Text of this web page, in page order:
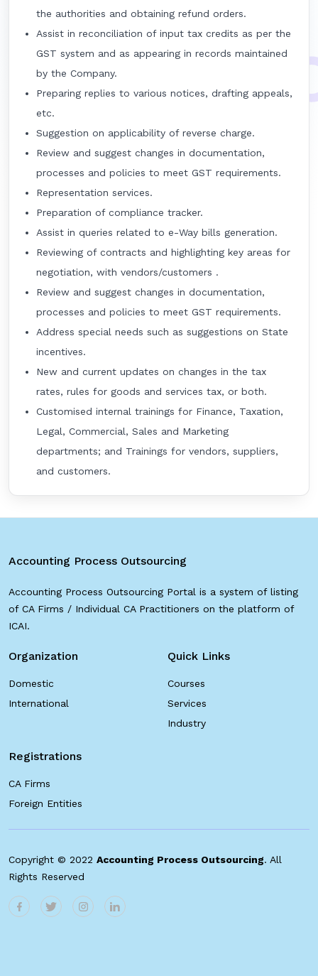
the authorities and obtaining refund orders.
Assist in reconciliation of input tax credits as per the
GST system and as appearing in records maintained
by the Company.
Preparing replies to various notices, drafting appeals,
etc.
Suggestion on applicability of reverse charge.
Review and suggest changes in documentation,
processes and policies to meet GST requirements.
Representation services.
Preparation of compliance tracker.
Assist in queries related to e-Way bills generation.
Reviewing of contracts and highlighting key areas for
negotiation, with vendors/customers .
Review and suggest changes in documentation,
processes and policies to meet GST requirements.
Address special needs such as suggestions on State
incentives.
New and current updates on changes in the tax
rates, rules for goods and services tax, or both.
Customised internal trainings for Finance, Taxation,
Legal, Commercial, Sales and Marketing
departments; and Trainings for vendors, suppliers,
and customers.
Accounting Process Outsourcing
Accounting Process Outsourcing Portal is a system of listing
of CA Firms / Individual CA Practitioners on the platform of
ICAI.
Organization
Domestic
International
Quick Links
Courses
Services
Industry
Registrations
CA Firms
Foreign Entities
Copyright © 2022 Accounting Process Outsourcing. All
Rights Reserved